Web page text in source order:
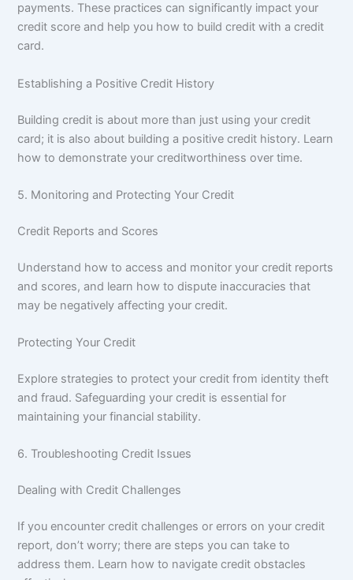
payments. These practices can significantly impact your
credit score and help you how to build credit with a credit
card.
Establishing a Positive Credit History
Building credit is about more than just using your credit
card; it is also about building a positive credit history. Learn
how to demonstrate your creditworthiness over time.
5. Monitoring and Protecting Your Credit
Credit Reports and Scores
Understand how to access and monitor your credit reports
and scores, and learn how to dispute inaccuracies that
may be negatively affecting your credit.
Protecting Your Credit
Explore strategies to protect your credit from identity theft
and fraud. Safeguarding your credit is essential for
maintaining your financial stability.
6. Troubleshooting Credit Issues
Dealing with Credit Challenges
If you encounter credit challenges or errors on your credit
report, don’t worry; there are steps you can take to
address them. Learn how to navigate credit obstacles